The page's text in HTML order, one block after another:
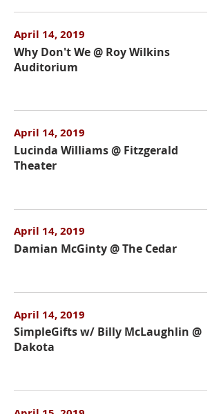
April 14, 2019
Why Don't We @ Roy Wilkins
Auditorium
April 14, 2019
Lucinda Williams @ Fitzgerald
Theater
April 14, 2019
Damian McGinty @ The Cedar
April 14, 2019
SimpleGifts w/ Billy McLaughlin @
Dakota